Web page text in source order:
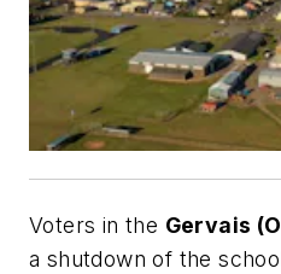
Voters in the Gervais
a shutdown of the